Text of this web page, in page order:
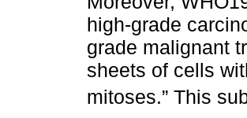
high-grade
grade malignant
sheets of cells
mitoses.” This